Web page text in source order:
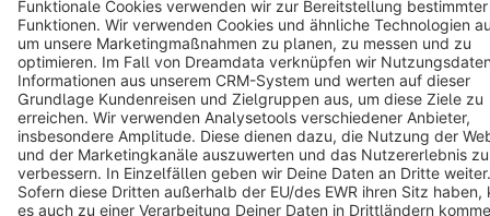
Terms & Conditions Privacy Legal notice
Cookie settings
Copyright © shopware AG - All rights reserved
Notice: * All prices are quoted net of the statutory value-added tax